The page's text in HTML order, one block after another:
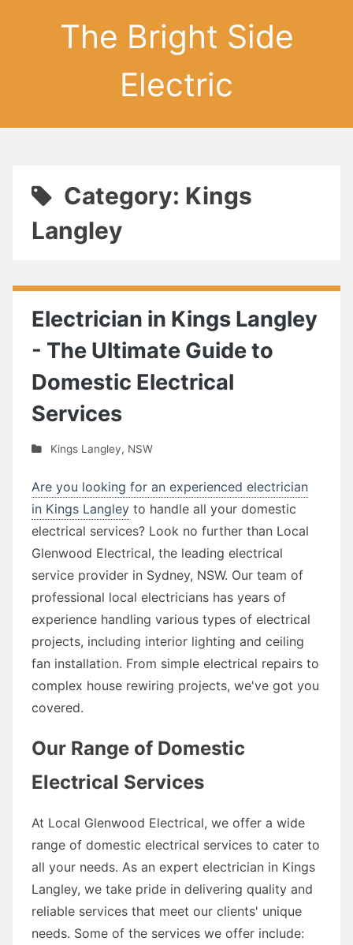
The Bright Side
Electric
Category: Kings
Langley
Electrician in Kings Langley
- The Ultimate Guide to
Domestic Electrical
Services
Kings Langley, NSW
Are you looking for an experienced electrician
in Kings Langley to handle all your domestic
electrical services? Look no further than Local
Glenwood Electrical, the leading electrical
service provider in Sydney, NSW. Our team of
professional local electricians has years of
experience handling various types of electrical
projects, including interior lighting and ceiling
fan installation. From simple electrical repairs to
complex house rewiring projects, we've got you
covered.
Our Range of Domestic
Electrical Services
At Local Glenwood Electrical, we offer a wide
range of domestic electrical services to cater to
all your needs. As an expert electrician in Kings
Langley, we take pride in delivering quality and
reliable services that meet our clients' unique
needs. Some of the services we offer include: